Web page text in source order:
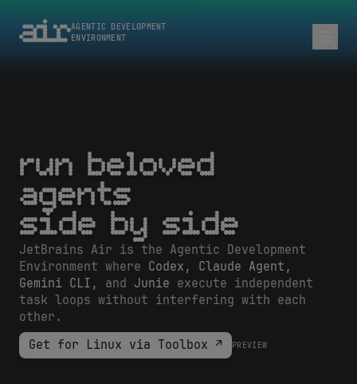
AGENTIC DEVELOPMENT
ENVIRONMENT
run beloved
agents
side by side
JetBrains Air is the Agentic Development
Environment where Codex, Claude Agent,
Gemini CLI,
and Junie execute independent
task loops without interfering with each
other.
Get for Linux via Toolbox ↗
PREVIEW